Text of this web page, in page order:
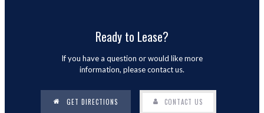
Ready to Lease?
If you have a question or would like more
information, please contact us.
GET DIRECTIONS CONTACT US